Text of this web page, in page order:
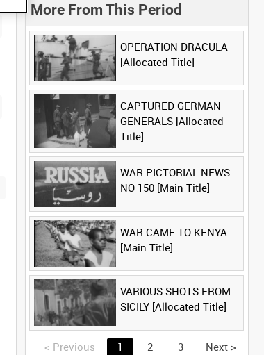
More From This Period
OPERATION DRACULA
[Allocated Title]
CAPTURED GERMAN
GENERALS [Allocated
Title]
WAR PICTORIAL NEWS
NO 150 [Main Title]
WAR CAME TO KENYA
[Main Title]
VARIOUS SHOTS FROM
SICILY [Allocated Title]
< Previous 1 2 3 Next >